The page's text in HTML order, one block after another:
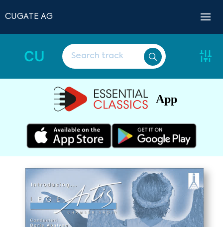
CUGATE AG
CU
App